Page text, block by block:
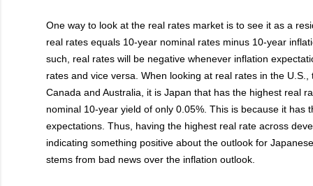
One way to look at the real rates market is to see it as a
real rates equals 10-year nominal rates minus 10-year
such, real rates will be negative whenever inflation
rates and vice versa. When looking at real rates in the U.S.,
Canada and Australia, it is Japan that has the highest real
nominal 10-year yield of only 0.05%. This is because it has
expectations. Thus, having the highest real rate across
indicating something positive about the outlook for
stems from bad news over the inflation outlook.